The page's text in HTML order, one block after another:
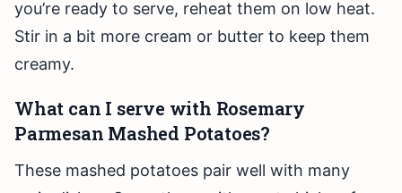
you’re ready to serve, reheat them on low heat.
Stir in a bit more cream or butter to keep them
creamy.
What can I serve with Rosemary
Parmesan Mashed Potatoes?
These mashed potatoes pair well with many